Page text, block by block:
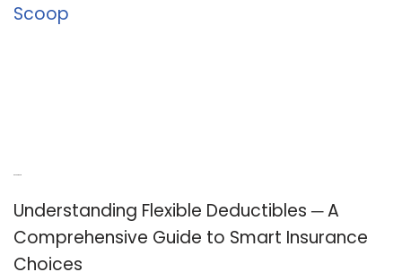
Scoop
Understanding Flexible Deductibles ─ A
Comprehensive Guide to Smart Insurance
Choices